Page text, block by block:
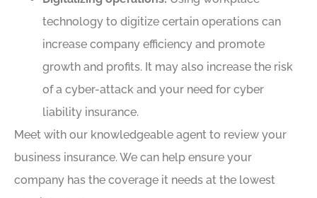
technology to digitize certain operations can
increase company efficiency and promote
growth and profits. It may also increase the risk
of a cyber-attack and your need for cyber
liability insurance.
Meet with our knowledgeable agent to review your
business insurance. We can help ensure your
company has the coverage it needs at the lowest